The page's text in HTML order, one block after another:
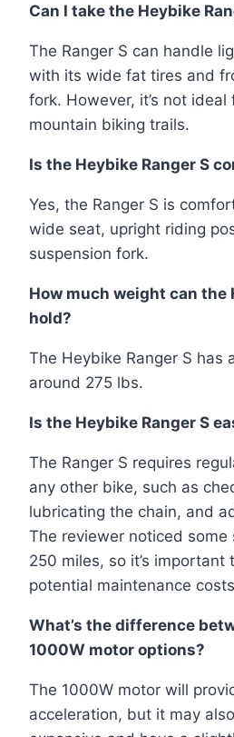
Can I take the Heybike
The Ranger S can handle
with its wide fat tires and
fork. However, it’s not ideal
mountain biking trails.
Is the Heybike Ranger S
Yes, the Ranger S is
wide seat, upright riding
suspension fork.
How much weight can the
hold?
The Heybike Ranger S has
around 275 lbs.
Is the Heybike Ranger S
The Ranger S requires
any other bike, such as
lubricating the chain, and
The reviewer noticed
250 miles, so it’s important
potential maintenance
What’s the difference
1000W motor options?
The 1000W motor will
acceleration, but it may